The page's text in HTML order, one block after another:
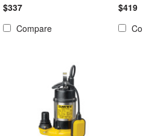
$337
Compare
$419